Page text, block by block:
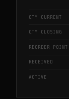
QTY CURRENT
QTY CLOSING
REORDER POINT
RECEIVED
ACTIVE